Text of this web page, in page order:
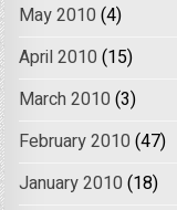
May 2010 (4)
April 2010 (15)
March 2010 (3)
February 2010 (47)
January 2010 (18)